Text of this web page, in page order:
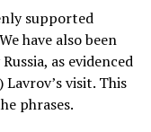
supported
have also been
as evidenced
visit. This
phrases.